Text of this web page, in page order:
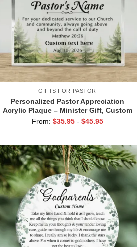
GIFTS FOR PASTOR
Personalized Pastor Appreciation
Acrylic Plaque – Minister Gift, Custom
Pastor Name Keepsake, Thank You Gift
From: $35.95 - $45.95